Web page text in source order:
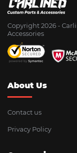
Copyright 2026 -
Accessories
About Us
Contact us
Privacy Policy